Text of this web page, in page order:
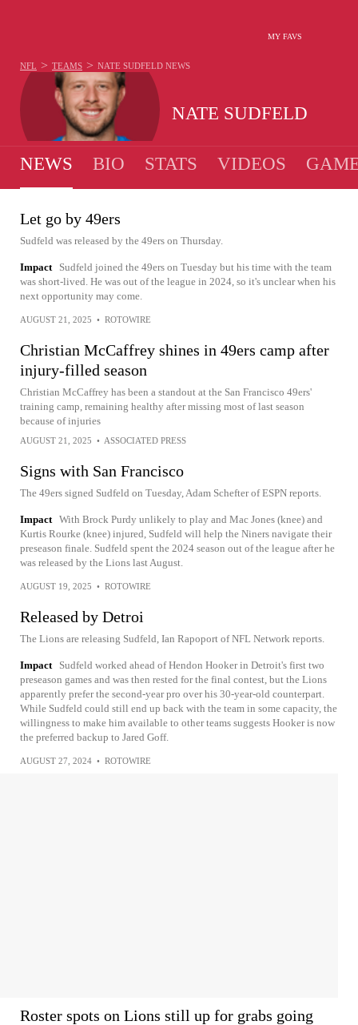
MY FAVS
NATE SUDFELD
NFL > TEAMS > NATE SUDFELD NEWS
NEWS BIO STATS VIDEOS
Let go by 49ers
Sudfeld was released by the 49ers on Thursday.
Impact
Sudfeld joined the 49ers on Tuesday but his time with the team
was short-lived. He was out of the league in 2024, so it's unclear when his
next opportunity may come.
AUGUST 21, 2025 • ROTOWIRE
Christian McCaffrey shines in 49ers camp after
injury-filled season
Christian McCaffrey has been a standout at the San Francisco 49ers'
training camp, remaining healthy after missing most of last season
because of injuries
AUGUST 21, 2025 • ASSOCIATED PRESS
Signs with San Francisco
The 49ers signed Sudfeld on Tuesday, Adam Schefter of ESPN reports.
Impact With Brock Purdy unlikely to play and Mac Jones (knee) and
Kurtis Rourke (knee) injured, Sudfeld will help the Niners navigate their
preseason finale. Sudfeld spent the 2024 season out of the league after he
was released by the Lions last August.
AUGUST 19, 2025 • ROTOWIRE
Released by Detroi
The Lions are releasing Sudfeld, Ian Rapoport of NFL Network reports.
Impact
Sudfeld worked ahead of Hendon Hooker in Detroit's first two
preseason games and was then rested for the final contest, but the Lions
apparently prefer the second-year pro over his 30-year-old counterpart.
While Sudfeld could still end up back with the team in some capacity, the
willingness to make him available to other teams suggests Hooker is now
the preferred backup to Jared Goff.
AUGUST 27, 2024 • ROTOWIRE
Roster spots on Lions still up for grabs going